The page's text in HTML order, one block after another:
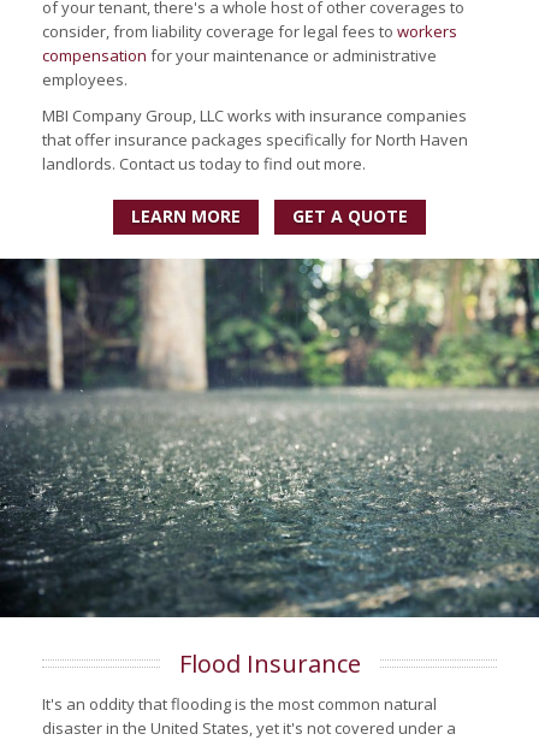
of your tenant, there's a whole host of other coverages to
consider, from liability coverage for legal fees to workers
compensation for your maintenance or administrative
employees.
MBI Company Group, LLC works with insurance companies
that offer insurance packages specifically for North Haven
landlords. Contact us today to find out more.
LEARN MORE GET A QUOTE
Flood Insurance
It's an oddity that flooding is the most common natural
disaster in the United States, yet it's not covered under a